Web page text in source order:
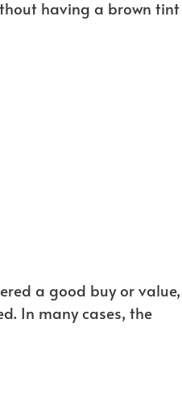
having a brown tint
a good buy or value,
In many cases, the